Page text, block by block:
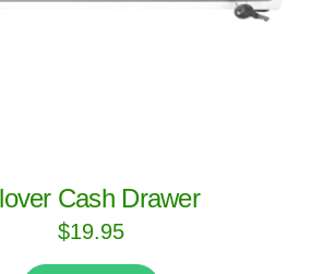
Cash Drawer
$19.95